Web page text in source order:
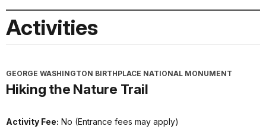
Activities
GEORGE WASHINGTON BIRTHPLACE NATIONAL MONUMENT
Hiking the Nature Trail
Activity Fee: No (Entrance fees may apply)